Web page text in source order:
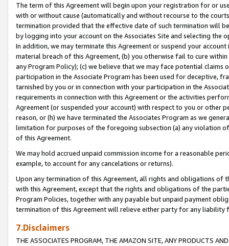
The term of this Agreement will begin upon your registration for or
with or without cause (automatically and without recourse to the
termination provided that the effective date of such termination will
by logging into your account on the Associates Site and selecting the
In addition, we may terminate this Agreement or suspend your
material breach of this Agreement, (b) you otherwise fail to cure
any Program Policy); (c) we believe that we may face potential
participation in the Associate Program has been used for deceptive,
tarnished by you or in connection with your participation in the
requirements in connection with this Agreement or the activities
Agreement (or suspended your account) with respect to you or other
reason, or (h) we have terminated the Associates Program as we
limitation for purposes of the foregoing subsection (a) any violation
of this Agreement.
We may hold accrued unpaid commission income for a reasonable
example, to account for any cancelations or returns).
Upon any termination of this Agreement, all rights and obligations of
with this Agreement, except that the rights and obligations of the
Program Policies, together with any payable but unpaid payment
termination of this Agreement will relieve either party for any liability
7.Disclaimers
THE ASSOCIATES PROGRAM, THE AMAZON SITE, ANY PRODUCTS